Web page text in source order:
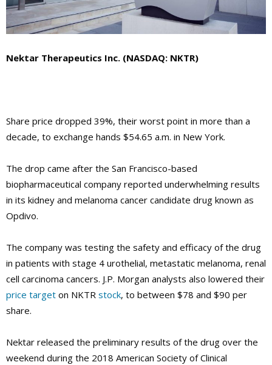
Nektar Therapeutics Inc. (NASDAQ: NKTR)
Share price dropped 39%, their worst point in more than a
decade, to exchange hands $54.65 a.m. in New York.
The drop came after the San Francisco-based
biopharmaceutical company reported underwhelming results
in its kidney and melanoma cancer candidate drug known as
Opdivo.
The company was testing the safety and efficacy of the drug
in patients with stage 4 urothelial, metastatic melanoma, renal
cell carcinoma cancers. J.P. Morgan analysts also lowered their
price target on NKTR stock, to between $78 and $90 per
share.
Nektar released the preliminary results of the drug over the
weekend during the 2018 American Society of Clinical